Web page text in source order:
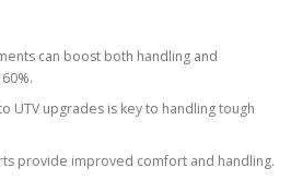
can boost both handling and
UTV upgrades is key to handling tough
provide improved comfort and handling.